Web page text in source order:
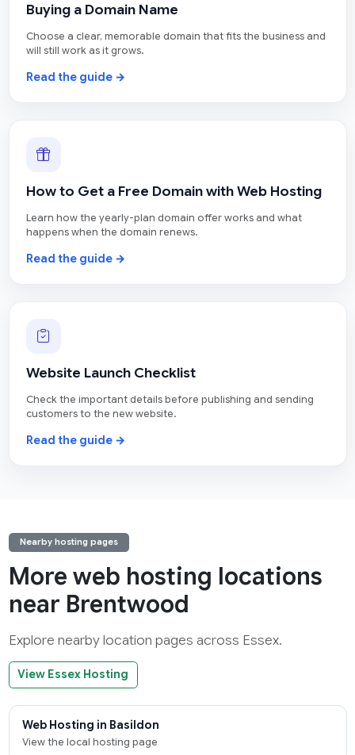
Buying a Domain Name
Choose a clear, memorable domain that fits the business and
will still work as it grows.
Read the guide →
How to Get a Free Domain with Web Hosting
Learn how the yearly-plan domain offer works and what
happens when the domain renews.
Read the guide →
Website Launch Checklist
Check the important details before publishing and sending
customers to the new website.
Read the guide →
Nearby hosting pages
More web hosting locations
near Brentwood
Explore nearby location pages across Essex.
View Essex Hosting
Web Hosting in Basildon
View the local hosting page